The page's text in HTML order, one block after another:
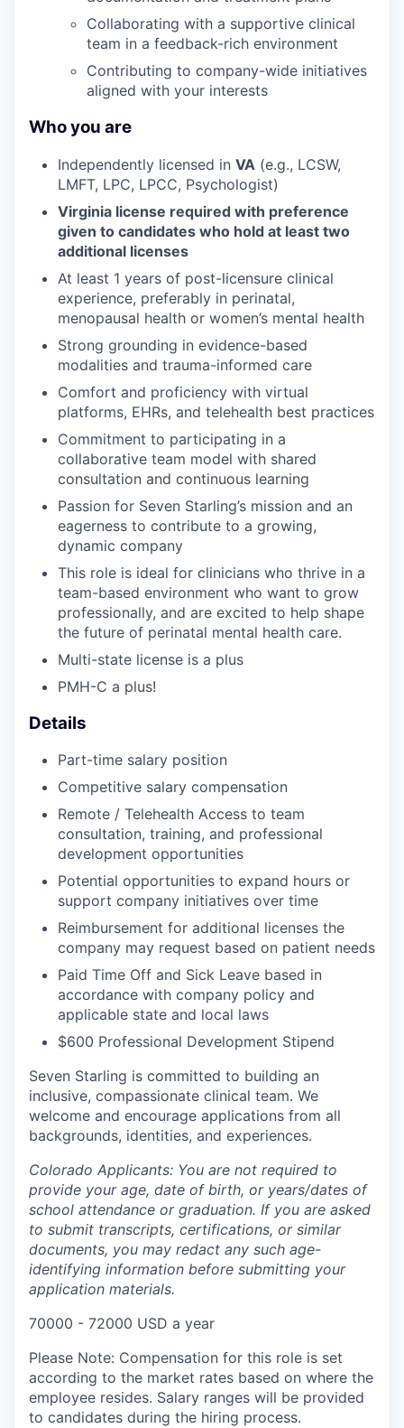
Collaborating with a supportive clinical
team in a feedback-rich environment
Contributing to company-wide initiatives
aligned with your interests
Who you are
Independently licensed in VA (e.g., LCSW,
LMFT, LPC, LPCC, Psychologist)
Virginia license required with preference
given to candidates who hold at least two
additional licenses
At least 1 years of post-licensure clinical
experience, preferably in perinatal,
menopausal health or women’s mental health
Strong grounding in evidence-based
modalities and trauma-informed care
Comfort and proficiency with virtual
platforms, EHRs, and telehealth best practices
Commitment to participating in a
collaborative team model with shared
consultation and continuous learning
Passion for Seven Starling’s mission and an
eagerness to contribute to a growing,
dynamic company
This role is ideal for clinicians who thrive in a
team-based environment who want to grow
professionally, and are excited to help shape
the future of perinatal mental health care.
Multi-state license is a plus
PMH-C a plus!
Details
Part-time salary position
Competitive salary compensation
Remote / Telehealth Access to team
consultation, training, and professional
development opportunities
Potential opportunities to expand hours or
support company initiatives over time
Reimbursement for additional licenses the
company may request based on patient needs
Paid Time Off and Sick Leave based in
accordance with company policy and
applicable state and local laws
$600 Professional Development Stipend
Seven Starling is committed to building an
inclusive, compassionate clinical team. We
welcome and encourage applications from all
backgrounds, identities, and experiences.
Colorado Applicants: You are not required to
provide your age, date of birth, or years/dates of
school attendance or graduation. If you are asked
to submit transcripts, certifications, or similar
documents, you may redact any such age-
identifying information before submitting your
application materials.
70000 - 72000 USD a year
Please Note: Compensation for this role is set
according to the market rates based on where the
employee resides. Salary ranges will be provided
to candidates during the hiring process.